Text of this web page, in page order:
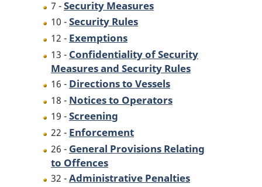
7 -Security Measures
10 -Security Rules
12 - Exemptions
13 - Confidentiality of Security
Measures and Security Rules
16 - Directions to Vessels
18 - Notices to Operators
19 -Screening
22 - Enforcement
26 - General Provisions Relating
to Offences
32 -Administrative Penalties